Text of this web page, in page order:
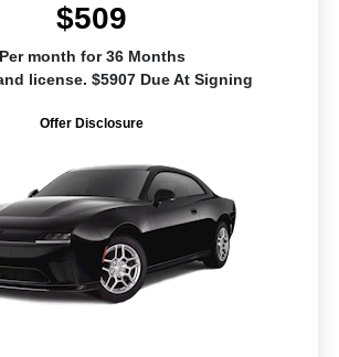
$509
Per month for 36 Months
license. $5907 Due At Signing
Offer Disclosure